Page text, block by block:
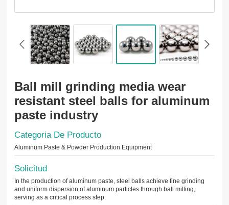
Ball mill grinding media wear
resistant steel balls for aluminum
paste industry
Categoria De Producto
Aluminum Paste & Powder Production Equipment
Solicitud
In the production of aluminum paste, steel balls achieve fine grinding
and uniform dispersion of aluminum particles through ball milling,
serving as a critical process step.